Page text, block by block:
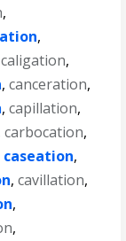
,
,
caligation,
,canceration,
,capillation,
carbocation,
caseation,
,cavillation,
,
,